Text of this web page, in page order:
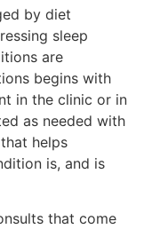
by diet
sleep
are
begins with
in the clinic or in
as needed with
helps
is, and is
that come